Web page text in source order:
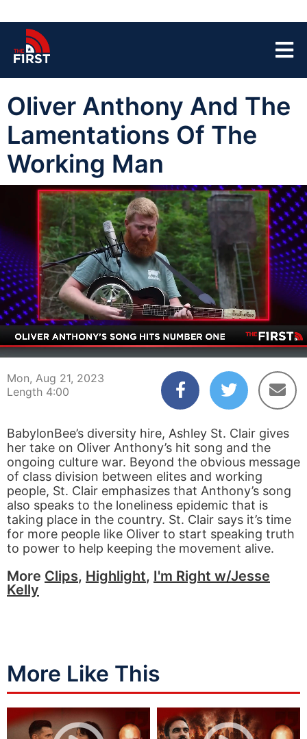
Oliver Anthony And The
Lamentations Of The
Working Man
00:04 04:00
Mon, Aug 21, 2023
Length 4:00
BabylonBee’s diversity hire, Ashley St. Clair gives
her take on Oliver Anthony’s hit song and the
ongoing culture war. Beyond the obvious message
of class division between elites and working
people, St. Clair emphasizes that Anthony’s song
also speaks to the loneliness epidemic that is
taking place in the country. St. Clair says it’s time
for more people like Oliver to start speaking truth
to power to help keeping the movement alive.
More Clips, Highlight, I'm Right w/Jesse
Kelly
More Like This